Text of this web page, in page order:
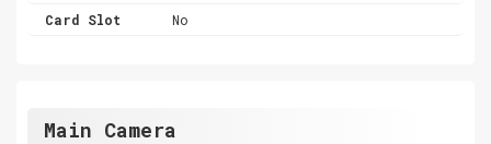
Card Slot
No
Main Camera